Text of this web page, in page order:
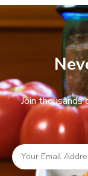
Join thousands